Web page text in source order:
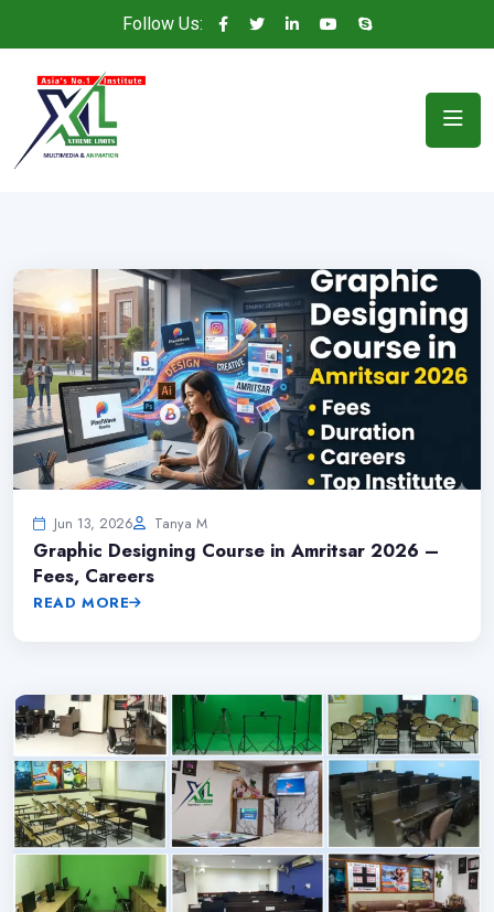
Follow Us:
Jun 13, 2026 Tanya M
Graphic Designing Course in Amritsar 2026 –
Fees, Careers
READ MORE